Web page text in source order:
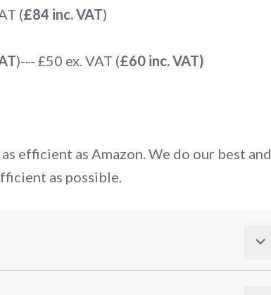
(£84 inc. VAT)
)--- £50 ex. VAT (£60 inc. VAT)
efficient as Amazon. We do our best and
as possible.